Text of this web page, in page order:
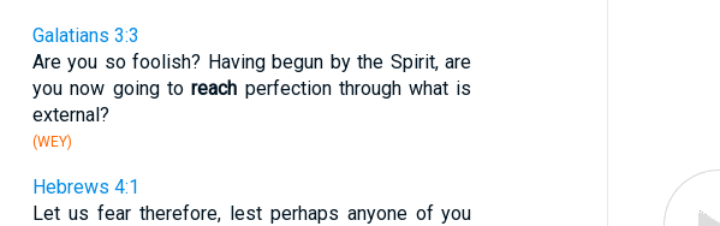
Galatians 3:3
Are you so foolish? Having begun by the Spirit, are
you now going toreach perfection through what is
external?
(WEY)
Hebrews 4:1
Let us fear therefore, lest perhaps anyone of you